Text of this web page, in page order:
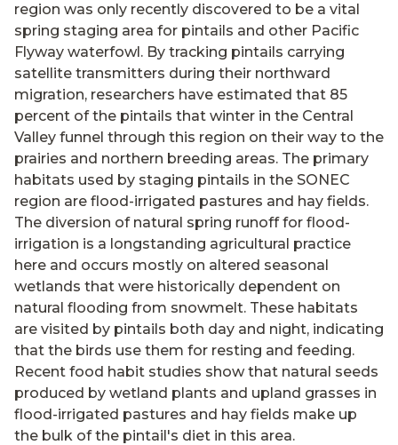
region was only recently discovered to be a vital
spring staging area for pintails and other Pacific
Flyway waterfowl. By tracking pintails carrying
satellite transmitters during their northward
migration, researchers have estimated that 85
percent of the pintails that winter in the Central
Valley funnel through this region on their way to the
prairies and northern breeding areas. The primary
habitats used by staging pintails in the SONEC
region are flood-irrigated pastures and hay fields.
The diversion of natural spring runoff for flood-
irrigation is a longstanding agricultural practice
here and occurs mostly on altered seasonal
wetlands that were historically dependent on
natural flooding from snowmelt. These habitats
are visited by pintails both day and night, indicating
that the birds use them for resting and feeding.
Recent food habit studies show that natural seeds
produced by wetland plants and upland grasses in
flood-irrigated pastures and hay fields make up
the bulk of the pintail's diet in this area.